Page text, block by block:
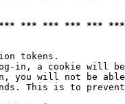
*** *** *** ***
tokens.
in, a cookie will
you will not be
This is to